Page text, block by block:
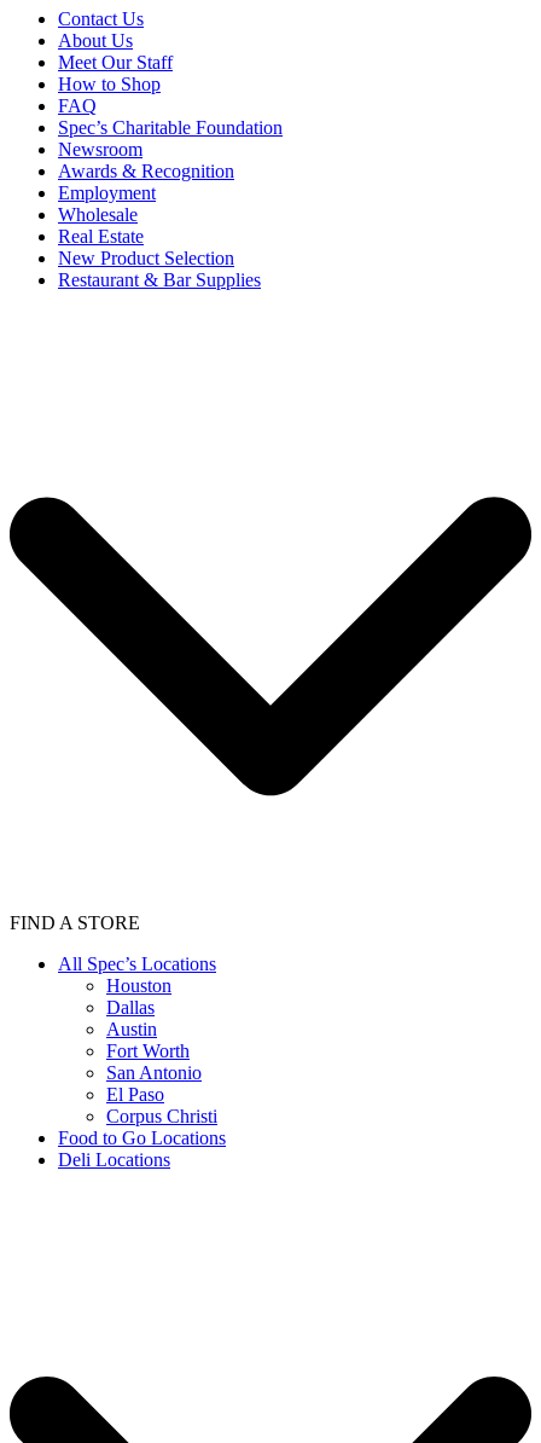
Contact Us
About Us
Meet Our Staff
How to Shop
FAQ
Spec’s Charitable Foundation
Newsroom
Awards & Recognition
Employment
Wholesale
Real Estate
New Product Selection
Restaurant & Bar Supplies
FIND A STORE
All Spec’s Locations
Houston
Dallas
Austin
Fort Worth
San Antonio
El Paso
Corpus Christi
Food to Go Locations
Deli Locations